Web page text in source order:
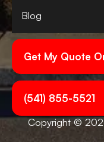
Blog
Get My Quote
(541) 855-5521
Copyright ©